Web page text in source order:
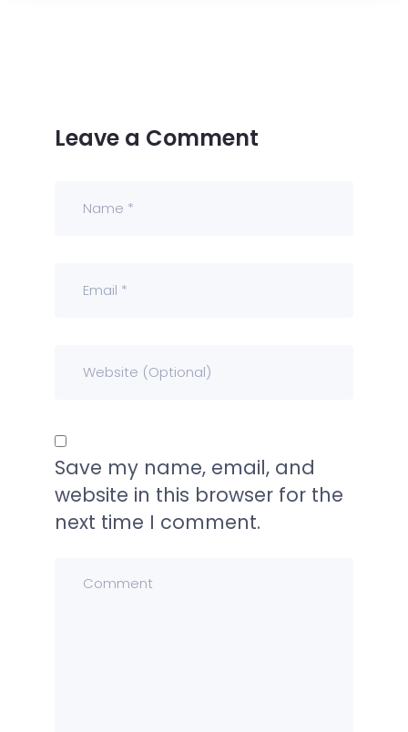
Leave a Comment
Save my name, email, and
website in this browser for the
next time I comment.